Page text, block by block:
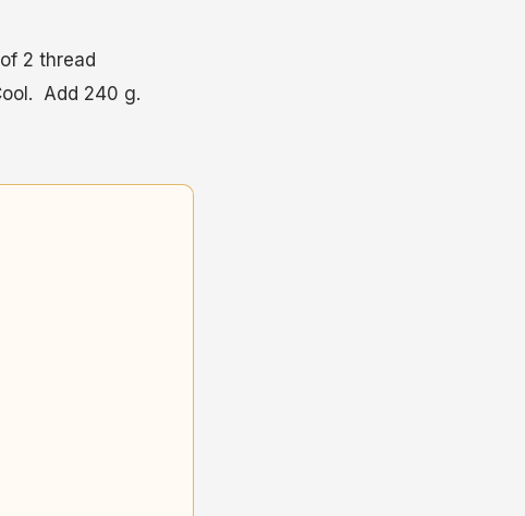
2 thread
Add 240 g.